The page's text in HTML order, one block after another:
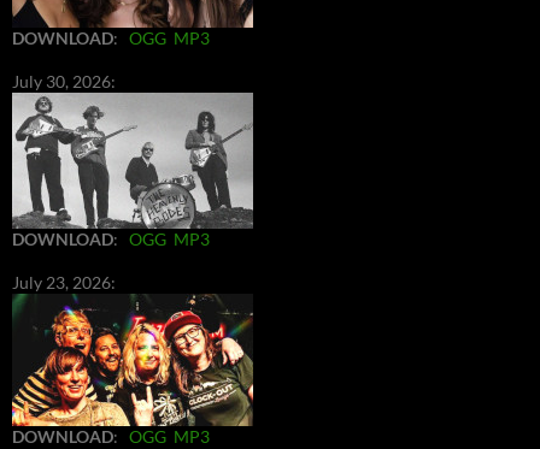
DOWNLOAD: OGG MP3
July 30, 2026:
DOWNLOAD: OGG MP3
July 23, 2026:
DOWNLOAD: OGG MP3